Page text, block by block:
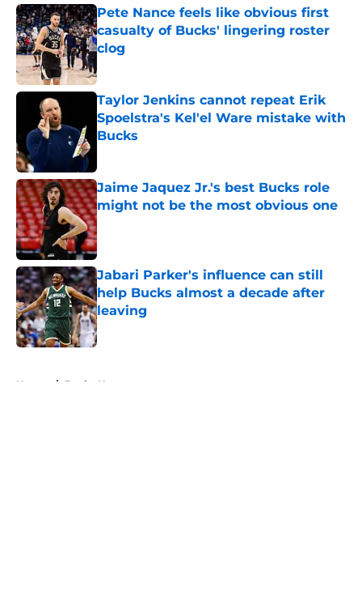
Pete Nance feels like obvious first
casualty of Bucks' lingering roster
clog
Taylor Jenkins cannot repeat Erik
Spoelstra's Kel'el Ware mistake with
Bucks
Jaime Jaquez Jr.'s best Bucks role
might not be the most obvious one
Published by on Invalid Date
Jabari Parker's influence can still
help Bucks almost a decade after
leaving
Published by on Invalid Date
Home / Bucks News